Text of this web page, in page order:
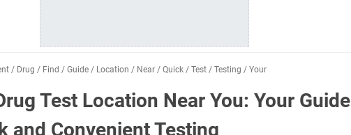
/ Drug / Find / Guide / Location / Near / Quick / Test / Testing / Your
Test Location Near You: Your Guide
and Convenient Testing